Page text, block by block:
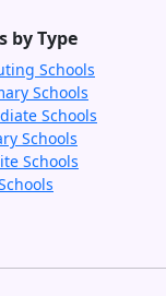
by Type
Schools
Schools
Schools
Schools
Schools